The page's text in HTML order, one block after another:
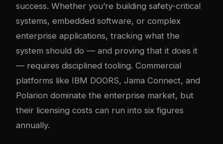
success. Whether you’re building safety-critical
systems, embedded software, or complex
enterprise applications, tracking what the
system should do — and proving that it does it
— requires disciplined tooling. Commercial
platforms like IBM DOORS, Jama Connect, and
Polarion dominate the enterprise market, but
their licensing costs can run into six figures
annually.